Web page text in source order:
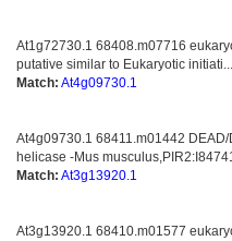
At1g72730.1 68408.m07716
putative similar to Eukaryotic initiati...
Match: At4g09730.1
At4g09730.1 68411.m01442
helicase -Mus
Match: At3g13920.1
At3g13920.1 68410.m01577